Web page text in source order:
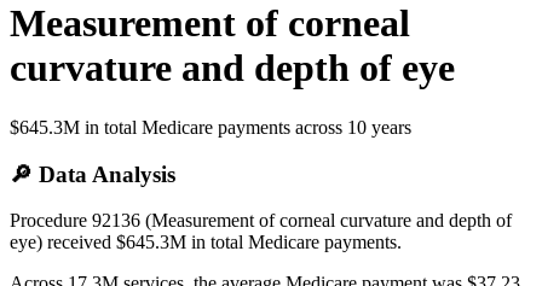
Measurement of corneal
curvature and depth of eye
$645.3M in total Medicare payments across 10 years
🔎 Data Analysis
Procedure 92136 (Measurement of corneal curvature and depth of
eye) received $645.3M in total Medicare payments.